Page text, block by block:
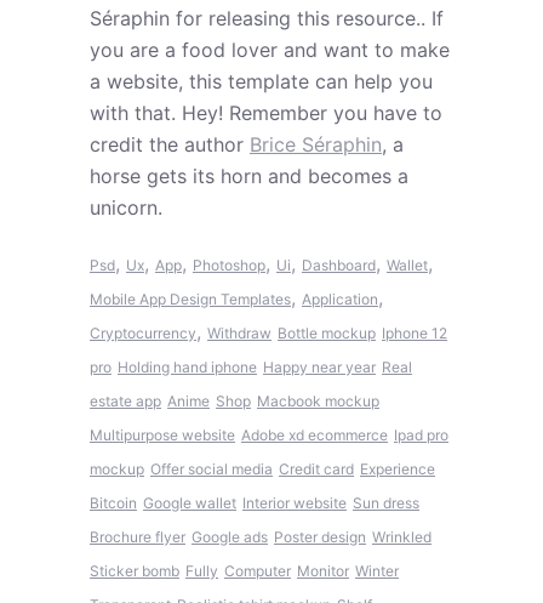
Séraphin for releasing this resource.. If
you are a food lover and want to make
a website, this template can help you
with that. Hey! Remember you have to
credit the author Brice Séraphin, a
horse gets its horn and becomes a
unicorn.
Psd, Ux, App, Photoshop, Ui, Dashboard, Wallet,
Mobile App Design Templates, Application,
Cryptocurrency, Withdraw Bottle mockup Iphone 12
pro Holding hand iphone Happy near year Real
estate app Anime Shop Macbook mockup
Multipurpose website Adobe xd ecommerce Ipad pro
mockup Offer social media Credit card Experience
Bitcoin Google wallet Interior website Sun dress
Brochure flyer Google ads Poster design Wrinkled
Sticker bomb Fully Computer Monitor Winter